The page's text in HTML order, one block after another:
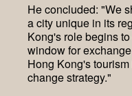
He concluded: "We
a city unique in its
Kong's role begins
window for
Hong Kong's
change strategy."